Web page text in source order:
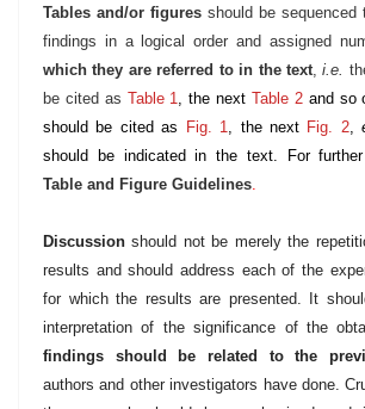
Tables and/or figures should be
findings in a logical order and assigned
which they are referred to in the text,i.e.
be cited as Table 1, the next Table 2 and so
should be cited as
Fig. 1, the next Fig. 2,
should be indicated in the text. For
Table and Figure Guidelines.
Discussionshould not be merely the
results and should address each of the
for which the results are presented. It
interpretation of the significance of the
findings should be related to the
authors and other investigators have done.